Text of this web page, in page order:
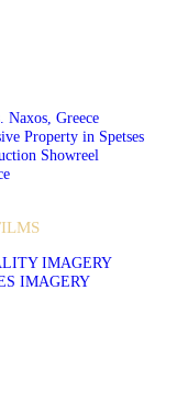
Greece
Property in Spetses
Showreel
IMAGERY
IMAGERY